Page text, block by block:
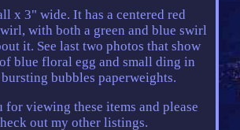
x 3" wide. It has a centered red
with both a green and blue swirl
it. See last two photos that show
blue floral egg and small ding in
bubbles paperweights.
for viewing these items and please
out my other listings.